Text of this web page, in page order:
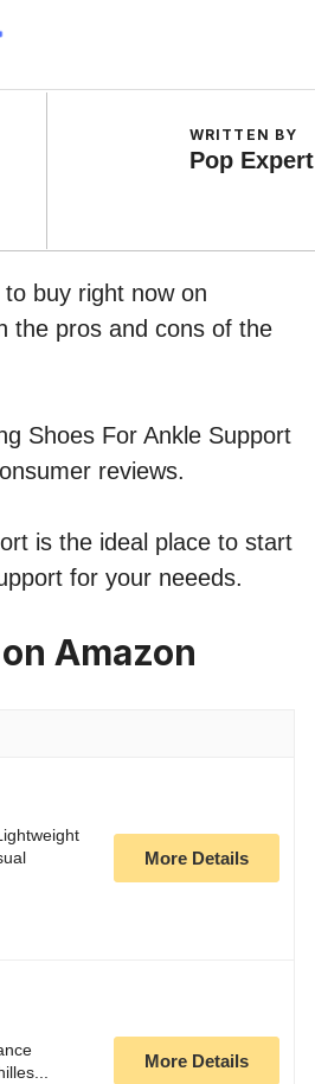
WRITTEN BY
Pop Expert
buy right now on
the pros and cons of the
Shoes For Ankle Support
reviews.
is the ideal place to start
for your neeeds.
Amazon
More Details
More Details